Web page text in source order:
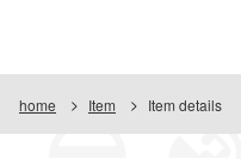
home Item Item details